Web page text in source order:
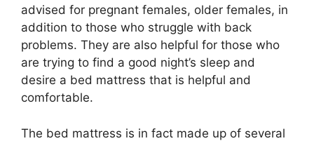
advised for pregnant females, older females, in
addition to those who struggle with back
problems. They are also helpful for those who
are trying to find a good night’s sleep and
desire a bed mattress that is helpful and
comfortable.
The bed mattress is in fact made up of several